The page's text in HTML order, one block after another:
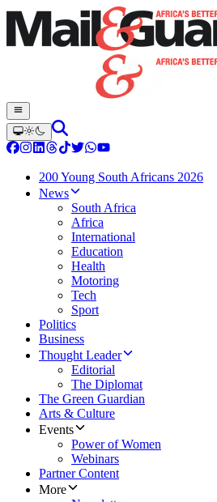
200 Young South Africans 2026
News
South Africa
Africa
International
Education
Health
Motoring
Tech
Sport
Politics
Business
Thought Leader
Editorial
The Diplomat
The Green Guardian
Arts & Culture
Events
Power of Women
Webinars
Partner Content
More